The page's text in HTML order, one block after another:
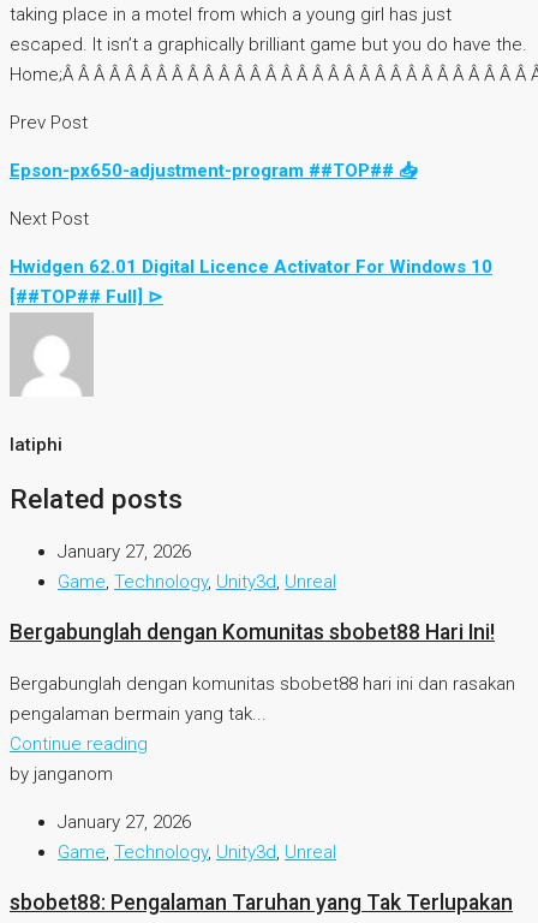
taking place in a motel from which a young girl has just
escaped. It isn’t a graphically brilliant game but you do have the.
Home;Â Â Â Â Â Â Â Â Â Â Â Â Â Â Â Â Â Â Â Â Â Â Â Â Â Â Â Â Â
Prev Post
Epson-px650-adjustment-program ##TOP## 📥
Next Post
Hwidgen 62.01 Digital Licence Activator For Windows 10
[##TOP## Full] ⊳
latiphi
Related posts
January 27, 2026
Game, Technology, Unity3d, Unreal
Bergabunglah dengan Komunitas sbobet88 Hari Ini!
Bergabunglah dengan komunitas sbobet88 hari ini dan rasakan
pengalaman bermain yang tak...
Continue reading
by janganom
January 27, 2026
Game, Technology, Unity3d, Unreal
sbobet88: Pengalaman Taruhan yang Tak Terlupakan